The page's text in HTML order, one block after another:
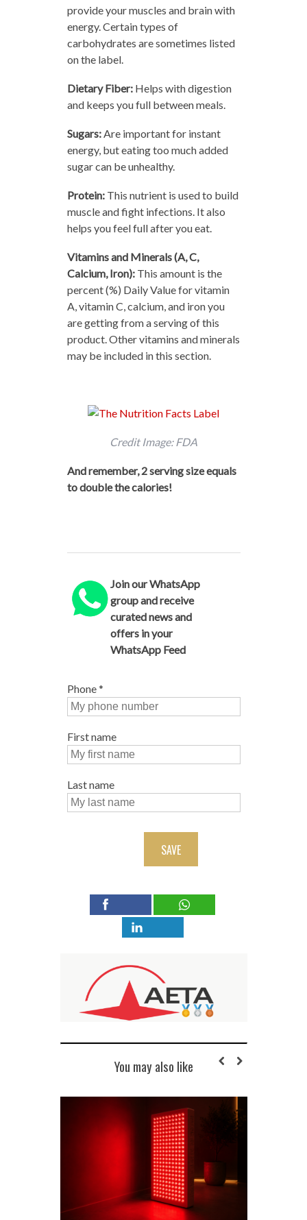
provide your muscles and brain with
energy. Certain types of
carbohydrates are sometimes listed
on the label.
Dietary Fiber:Helps with digestion
and keeps you full between meals.
Sugars:Are important for instant
energy, but eating too much added
sugar can be unhealthy.
Protein:This nutrient is used to build
muscle and fight infections. It also
helps you feel full after you eat.
Vitamins and Minerals (A, C,
Calcium, Iron):This amount is the
percent (%) Daily Value for vitamin
A, vitamin C, calcium, and iron you
are getting from a serving of this
product. Other vitamins and minerals
may be included in this section.
Credit Image: FDA
And remember, 2 serving size equals
to double the calories!
Join our WhatsApp
group and receive
curated news and
offers in your
WhatsApp Feed
Phone*
First name
Last name
SAVE
You may also like